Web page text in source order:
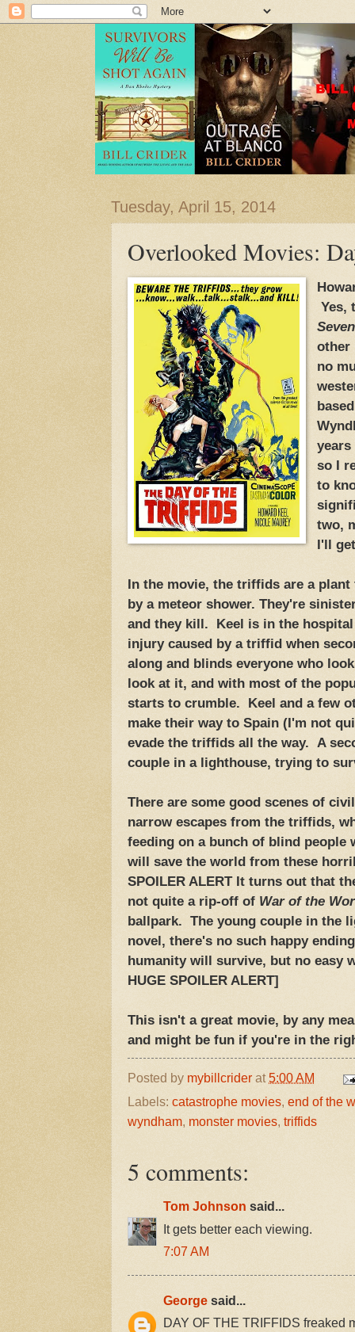
Tuesday, April 15, 2014
Overlooked Movies:
Yes,
other
no
years
so I
to
two,
I'll
In the movie, the triffids are a
by a meteor shower. They're
and they kill. Keel is in the
injury caused by a triffid when
along and blinds everyone who
look at it, and with most of the
starts to crumble. Keel and a few
make their way to Spain (I'm not
evade the triffids all the way. A
couple in a lighthouse, trying to
There are some good scenes of
narrow escapes from the triffids,
feeding on a bunch of blind people
will save the world from these
SPOILER ALERT It turns out that
not quite a rip-off of War of the
ballpark. The young couple in the
novel, there's no such happy
humanity will survive, but no easy
HUGE SPOILER ALERT]
This isn't a great movie, by any
and might be fun if you're in the
Posted by mybillcrider at5:00 AM
Labels: catastrophe movies, end of the
wyndham, monster movies, triffids
5 comments:
Tom Johnson said...
It gets better each viewing.
7:07 AM
George said...
DAY OF THE TRIFFIDS freaked